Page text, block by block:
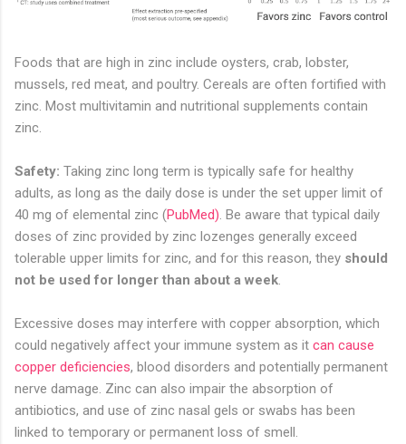
Foods that are high in zinc include oysters, crab, lobster,
mussels, red meat, and poultry. Cereals are often fortified with
zinc. Most multivitamin and nutritional supplements contain
zinc.
Safety: Taking zinc long term is typically safe for healthy
adults, as long as the daily dose is under the set upper limit of
40 mg of elemental zinc (PubMed). Be aware that typical daily
doses of zinc provided by zinc lozenges generally exceed
tolerable upper limits for zinc, and for this reason, they should
not be used for longer than about a week.
Excessive doses may interfere with copper absorption, which
could negatively affect your immune system as it can cause
copper deficiencies, blood disorders and potentially permanent
nerve damage. Zinc can also impair the absorption of
antibiotics, and use of zinc nasal gels or swabs has been
linked to temporary or permanent loss of smell.